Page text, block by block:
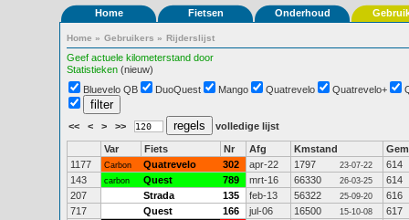
Home Fietsen Onderhoud
Home » Gebruikers » Rijderslijst
Geef actuele kilometerstand door
Statistieken (nieuw)
Bluevelo QB
DuoQuest Mango Quatrevelo Quatrevelo+
<< < > >> volledige lijst
Var Fiets Nr Afg Kmstand
Gem
1177
Carbon Quatrevelo 302 apr-22 1797 23-07-22
614
143
carbon Quest 789 mrt-16 66330 26-03-25
614
207
Strada 135 feb-13 56322 25-09-20
616
717
Quest 166 jul-06 16500 15-10-08
617